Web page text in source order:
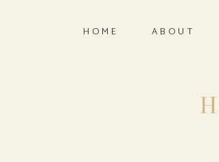
ABOUT
HOME